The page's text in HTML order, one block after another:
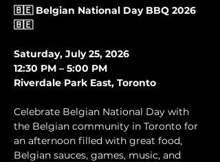
🇧🇪 Belgian National Day BBQ 2026
🇧🇪
Saturday, July 25, 2026
12:30 PM – 5:00 PM
Riverdale Park East, Toronto
Celebrate Belgian National Day with
the Belgian community in Toronto for
an afternoon filled with great food,
Belgian sauces, games, music, and